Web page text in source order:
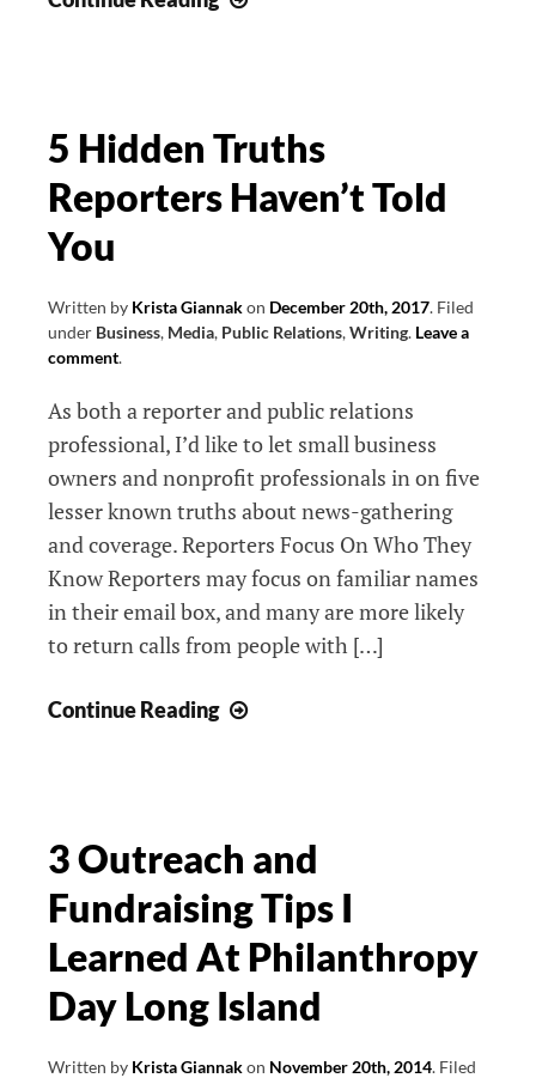
10
Questions
Pro
5 Hidden Truths
Reporters Haven’t Told
You
Written by Krista Giannakon December 20th, 2017. Filed
under Business, Media, Public Relations,Writing. Leave a
comment.
As both a reporter and public relations
professional, I’d like to let small business
owners and nonprofit professionals in on five
lesser known truths about news-gathering
and coverage. Reporters Focus On Who They
Know Reporters may focus on familiar names
in their email box, and many are more likely
to return calls from people with […]
Continue Reading
Told
You
3 Outreach and
Fundraising Tips I
Learned At Philanthropy
Day Long Island
Written by Krista Giannakon November 20th, 2014. Filed